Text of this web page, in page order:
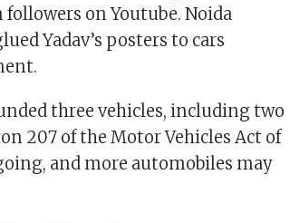
followers on Youtube. Noida
Yadav’s posters to cars
three vehicles, including two
207 of the Motor Vehicles Act of
and more automobiles may